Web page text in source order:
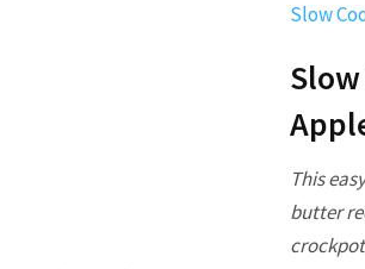
Slow
This
butter